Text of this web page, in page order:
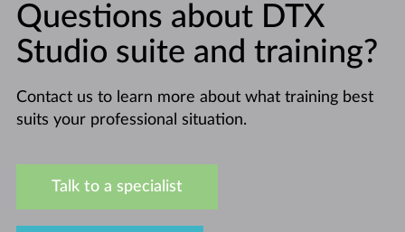
Questions about DTX
Studio suite and training?
Contact us to learn more about what training best
suits your professional situation.
Talk to a specialist